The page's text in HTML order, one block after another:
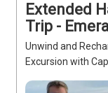
Extended
Trip -
Unwind and
Excursion with